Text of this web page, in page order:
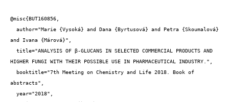
@misc{BUT160856,
and Ivana {Márová}",
HIGHER FUNGI WITH THEIR POSSIBLE USE IN PHARMACEUTICAL INDUSTRY.",
abstracts",